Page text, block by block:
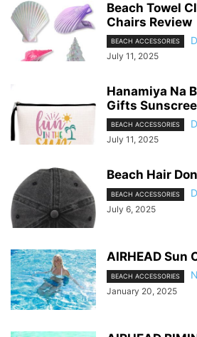
Beach Towel
Chairs Review
BEACH ACCESSORIES
July 11, 2025
Hanamiya Na
Gifts
BEACH ACCESSORIES
July 11, 2025
Beach Hair
BEACH ACCESSORIES
July 6, 2025
AIRHEAD Sun
BEACH ACCESSORIES
January 20, 2025